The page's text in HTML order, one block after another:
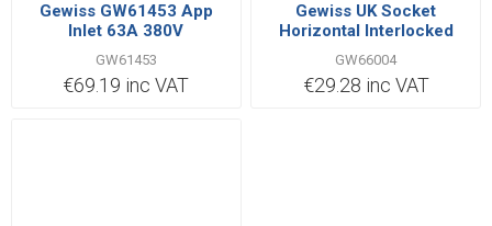
Gewiss GW61453 App
Inlet 63A 380V
GW61453
€69.19 inc VAT
Gewiss UK Socket
Horizontal Interlocked
2P+E IB Range 16A 220V |
GW66004
GW66004
€29.28 inc VAT